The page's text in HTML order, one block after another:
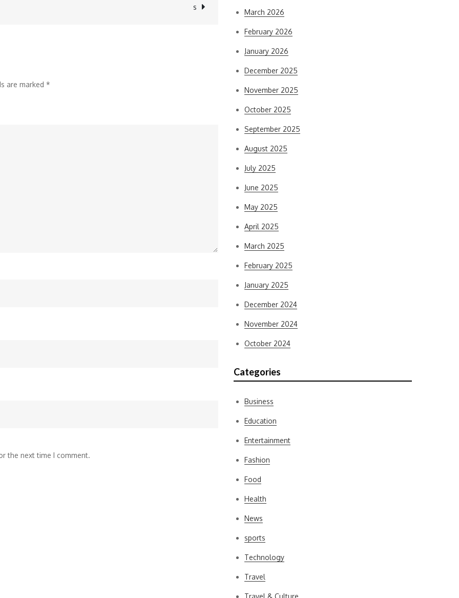
s
are marked *
the next time I comment.
March 2026
February 2026
January 2026
December 2025
November 2025
October 2025
September 2025
August 2025
July 2025
June 2025
May 2025
April 2025
March 2025
February 2025
January 2025
December 2024
November 2024
October 2024
Categories
Business
Education
Entertainment
Fashion
Food
Health
News
sports
Technology
Travel
Travel & Culture